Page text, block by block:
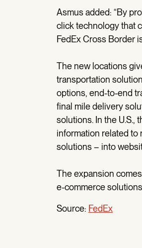
Asmus added: “By
click technology that
FedEx Cross Border
The new locations
transportation
options, end-to-end
final mile delivery
solutions. In the U.S.,
information related to
solutions – into
The expansion
e-commerce
Source: FedEx